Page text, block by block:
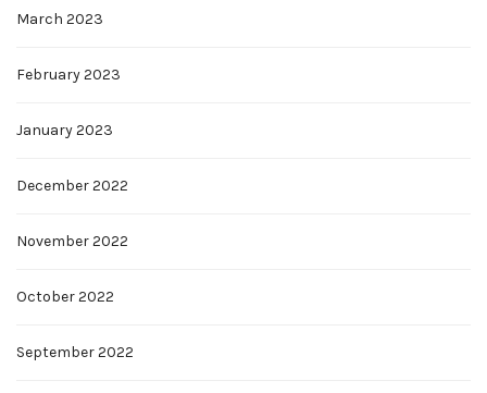
March 2023
February 2023
January 2023
December 2022
November 2022
October 2022
September 2022